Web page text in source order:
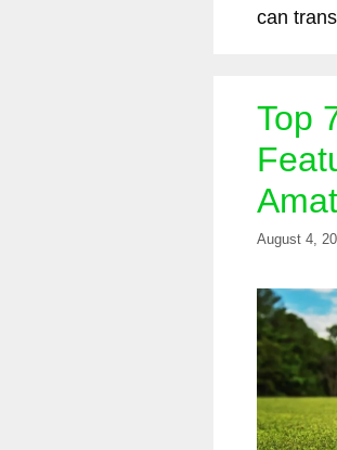
can
Top
August 4,